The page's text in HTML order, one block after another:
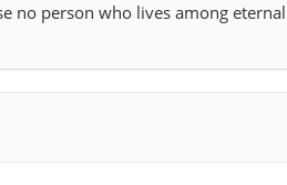
no person who lives among